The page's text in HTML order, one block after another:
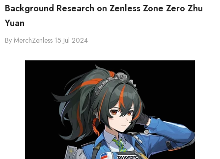
Background Research on Zenless Zone Zero Zhu
Yuan
By MerchZenless 15 Jul 2024